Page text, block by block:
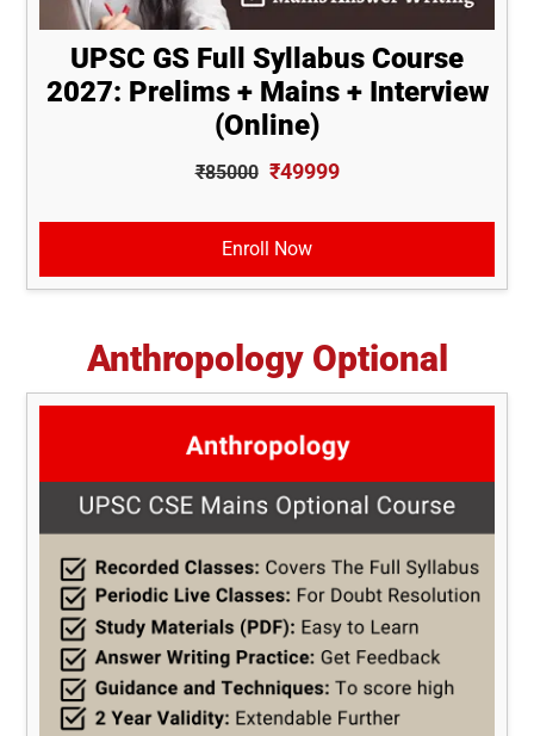
UPSC GS Full Syllabus Course
2027: Prelims + Mains + Interview
(Online)
₹85000 ₹49999
Enroll Now
Anthropology Optional